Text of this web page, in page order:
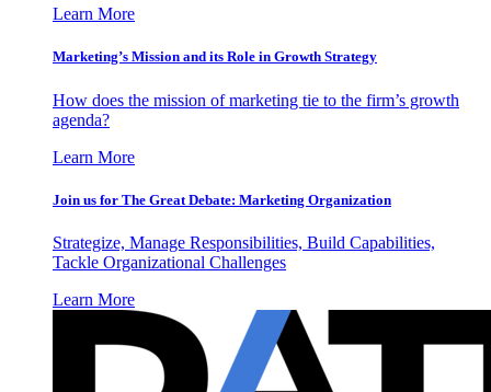
Learn More
Marketing’s Mission and its Role in Growth Strategy
How does the mission of marketing tie to the firm’s growth
agenda?
Learn More
Join us for The Great Debate: Marketing Organization
Strategize, Manage Responsibilities, Build Capabilities,
Tackle Organizational Challenges
Learn More